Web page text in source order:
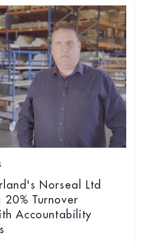
Norseal Ltd
Turnover
Accountability